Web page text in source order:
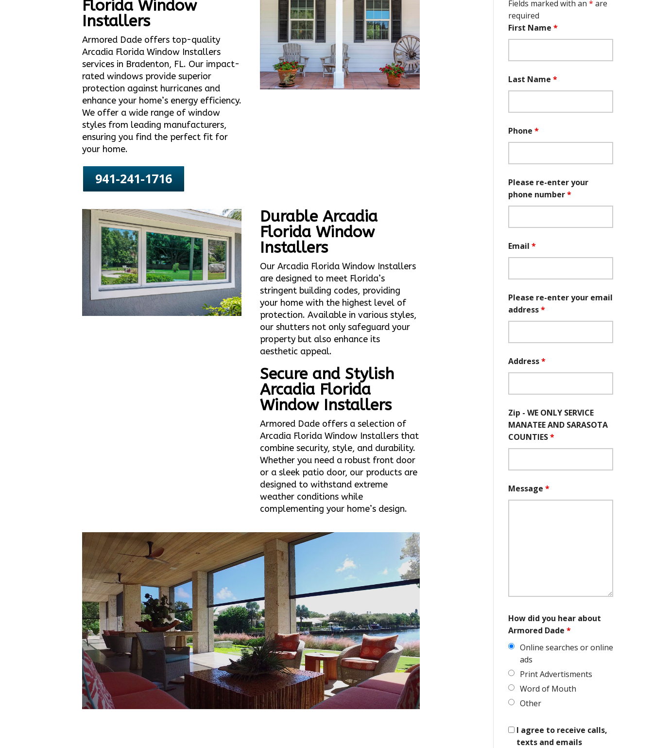
Florida Window
Installers
Armored Dade offers top-quality
Arcadia Florida Window Installers
services in Bradenton, FL. Our impact-
rated windows provide superior
protection against hurricanes and
enhance your home’s energy efficiency.
We offer a wide range of window
styles from leading manufacturers,
ensuring you find the perfect fit for
your home.
941-241-1716
Durable Arcadia
Florida Window
Installers
Our Arcadia Florida Window Installers
are designed to meet Florida’s
stringent building codes, providing
your home with the highest level of
protection. Available in various styles,
our shutters not only safeguard your
property but also enhance its
aesthetic appeal.
Secure and Stylish
Arcadia Florida
Window Installers
Armored Dade offers a selection of
Arcadia Florida Window Installers that
combine security, style, and durability.
Whether you need a robust front door
or a sleek patio door, our products are
designed to withstand extreme
weather conditions while
complementing your home’s design.
Fields marked with an * are
required
First Name *
Last Name *
Phone *
Please re-enter your
phone number*
Email *
Please re-enter your email
address*
Address*
Zip - WE ONLY SERVICE
MANATEE AND SARASOTA
COUNTIES*
Message *
How did you hear about
Armored Dade *
Online searches or online
ads
Print Advertisments
Word of Mouth
Other
I agree to receive calls,
texts and emails